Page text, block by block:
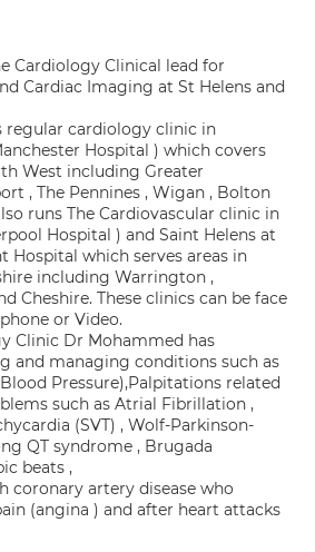
Cardiology Clinical lead for
Cardiac Imaging at St Helens and
regular cardiology clinic in
Hospital ) which covers
West including Greater
, The Pennines , Wigan , Bolton
runs The Cardiovascular clinic in
Hospital ) and Saint Helens at
Hospital which serves areas in
including Warrington ,
Cheshire. These clinics can be face
or Video.
Clinic Dr Mohammed has
and managing conditions such as
Pressure),Palpitations related
such as Atrial Fibrillation ,
(SVT) , Wolf-Parkinson-
QT syndrome , Brugada
beats ,
coronary artery disease who
(angina ) and after heart attacks